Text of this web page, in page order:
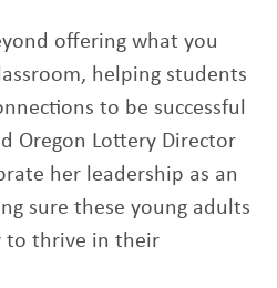
offering what you
helping students
to be successful
Oregon Lottery Director
her leadership as an
sure these young adults
to thrive in their